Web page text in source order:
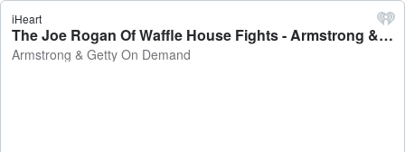
iHeart
The Joe Rogan Of Waffle House Fights - Armstrong & Getty On Demand
Armstrong & Getty On Demand